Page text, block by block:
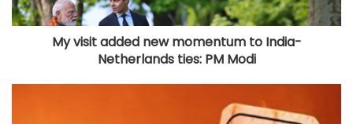
My visit added new momentum to India-
Netherlands ties: PM Modi